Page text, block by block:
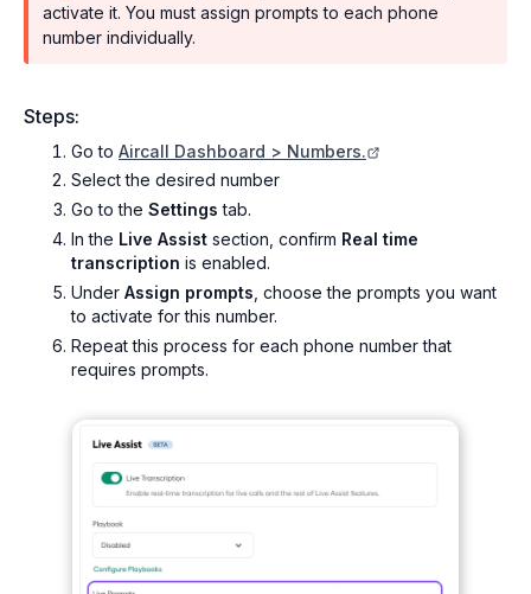
activate it. You must assign prompts to each phone
number individually.
Steps:
Go to Aircall Dashboard > Numbers.
Select the desired number
Go to the Settings tab.
In the Live Assist section, confirm Real time
transcription is enabled.
Under Assign prompts , choose the prompts you want
to activate for this number.
Repeat this process for each phone number that
requires prompts.